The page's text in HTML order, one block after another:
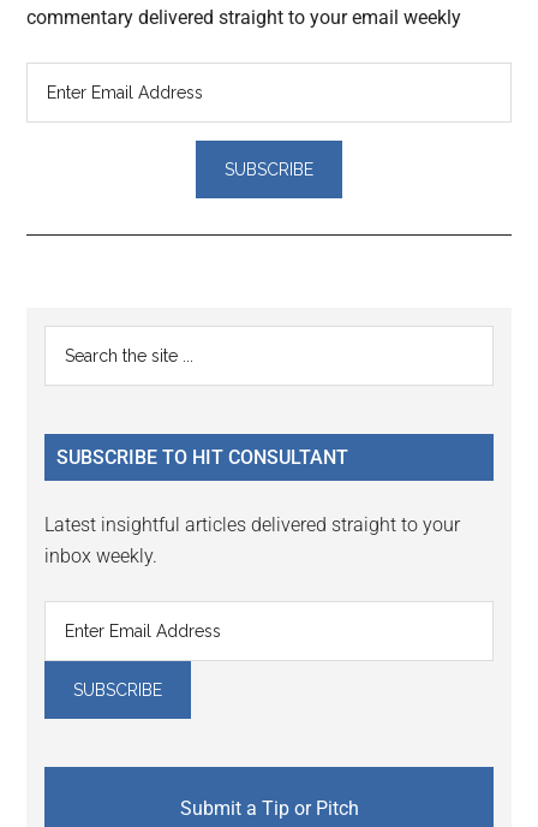
commentary delivered straight to your email weekly
Reader
Interactions
Primary
Sidebar
...
SUBSCRIBE TO HIT CONSULTANT
Latest insightful articles delivered straight to your
inbox weekly.
Submit a Tip or Pitch